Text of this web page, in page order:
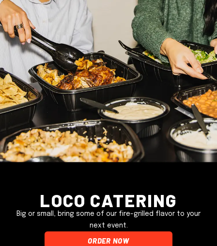
Loco Catering
Big or small, bring some of our fire-grilled flavor to your
next event.
ORDER NOW